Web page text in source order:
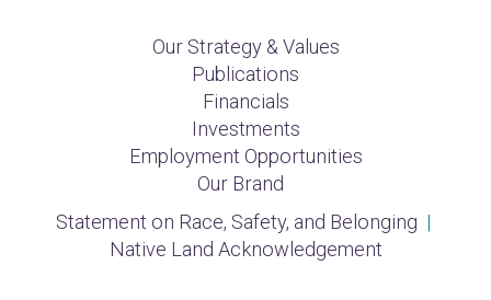
Our Strategy & Values
Publications
Financials
Investments
Employment Opportunities
Our Brand
Statement on Race, Safety, and Belonging |
Native Land Acknowledgement